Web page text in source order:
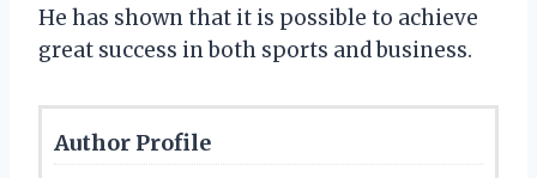
He has shown that it is possible to achieve
great success in both sports and business.
Author Profile